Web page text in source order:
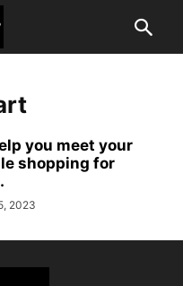
you meet your
shopping for
2023